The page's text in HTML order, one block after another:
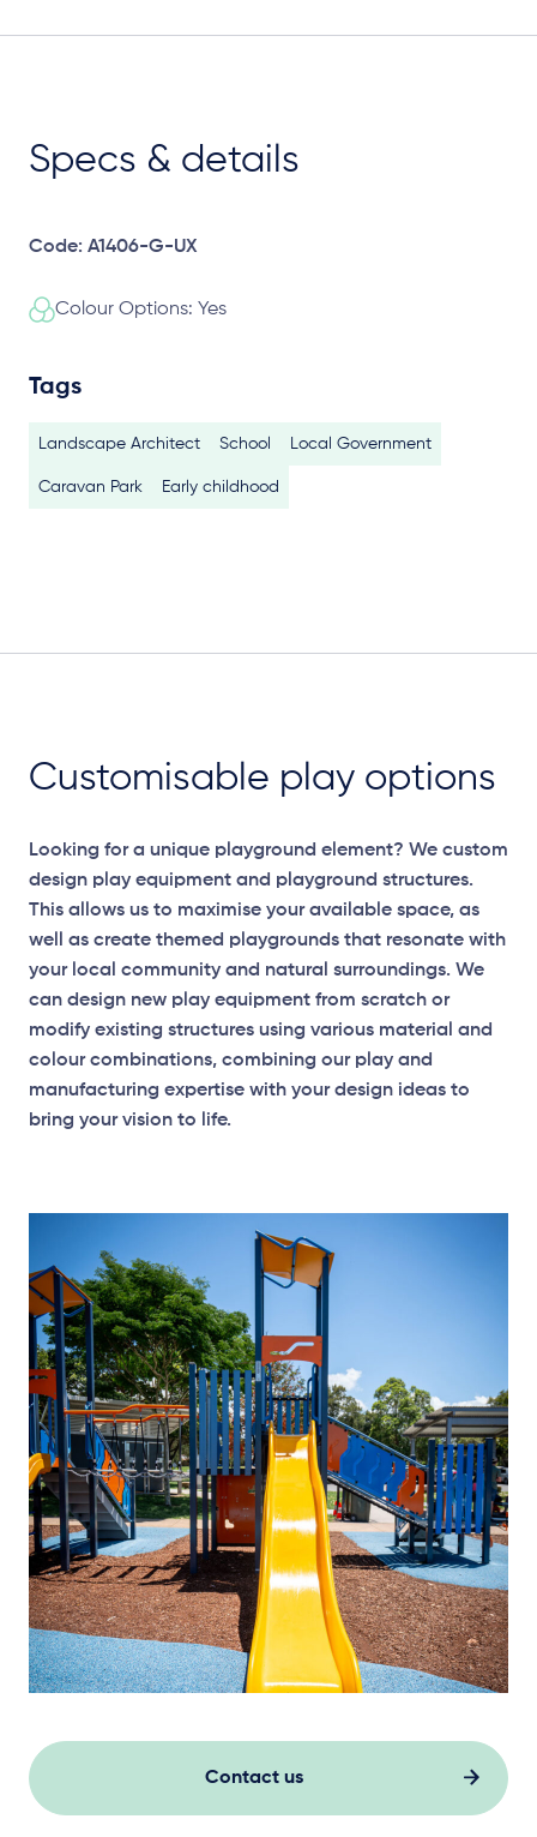
Specs & details
Code: A1406-G-UX
Colour Options: Yes
Tags
Landscape Architect School Local Government
Caravan Park Early childhood
Customisable play options
Looking for a unique playground element? We custom
design play equipment and playground structures.
This allows us to maximise your available space, as
well as create themed playgrounds that resonate with
your local community and natural surroundings. We
can design new play equipment from scratch or
modify existing structures using various material and
colour combinations, combining our play and
manufacturing expertise with your design ideas to
bring your vision to life.
Contact us